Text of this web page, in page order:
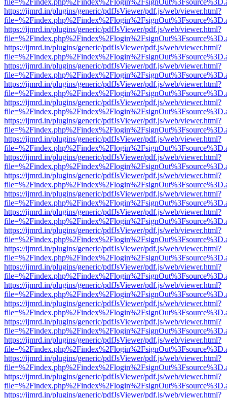
https://ijmrd.in/plugins/generic/pdfJsViewer/pdf.js/web/viewer.html?
https://ijmrd.in/plugins/generic/pdfJsViewer/pdf.js/web/viewer.html?
https://ijmrd.in/plugins/generic/pdfJsViewer/pdf.js/web/viewer.html?
https://ijmrd.in/plugins/generic/pdfJsViewer/pdf.js/web/viewer.html?
https://ijmrd.in/plugins/generic/pdfJsViewer/pdf.js/web/viewer.html?
https://ijmrd.in/plugins/generic/pdfJsViewer/pdf.js/web/viewer.html?
https://ijmrd.in/plugins/generic/pdfJsViewer/pdf.js/web/viewer.html?
https://ijmrd.in/plugins/generic/pdfJsViewer/pdf.js/web/viewer.html?
https://ijmrd.in/plugins/generic/pdfJsViewer/pdf.js/web/viewer.html?
https://ijmrd.in/plugins/generic/pdfJsViewer/pdf.js/web/viewer.html?
https://ijmrd.in/plugins/generic/pdfJsViewer/pdf.js/web/viewer.html?
https://ijmrd.in/plugins/generic/pdfJsViewer/pdf.js/web/viewer.html?
https://ijmrd.in/plugins/generic/pdfJsViewer/pdf.js/web/viewer.html?
https://ijmrd.in/plugins/generic/pdfJsViewer/pdf.js/web/viewer.html?
https://ijmrd.in/plugins/generic/pdfJsViewer/pdf.js/web/viewer.html?
https://ijmrd.in/plugins/generic/pdfJsViewer/pdf.js/web/viewer.html?
https://ijmrd.in/plugins/generic/pdfJsViewer/pdf.js/web/viewer.html?
https://ijmrd.in/plugins/generic/pdfJsViewer/pdf.js/web/viewer.html?
https://ijmrd.in/plugins/generic/pdfJsViewer/pdf.js/web/viewer.html?
https://ijmrd.in/plugins/generic/pdfJsViewer/pdf.js/web/viewer.html?
https://ijmrd.in/plugins/generic/pdfJsViewer/pdf.js/web/viewer.html?
https://ijmrd.in/plugins/generic/pdfJsViewer/pdf.js/web/viewer.html?